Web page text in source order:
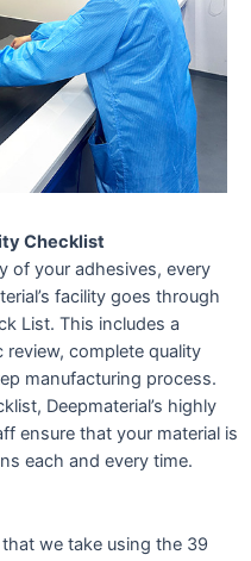
Checklist
of your adhesives, every
facility goes through
List. This includes a
complete quality
manufacturing process.
Deepmaterial’s highly
ensure that your material is
each and every time.
we take using the 39